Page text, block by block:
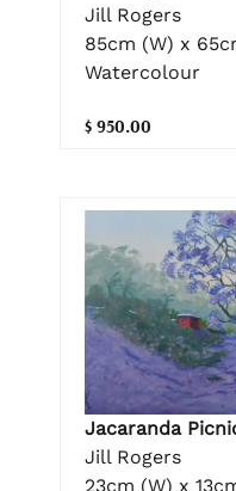
Jill Rogers
85cm (W) x
Watercolour
$ 950.00
Jacaranda
Jill Rogers
23cm (W) x